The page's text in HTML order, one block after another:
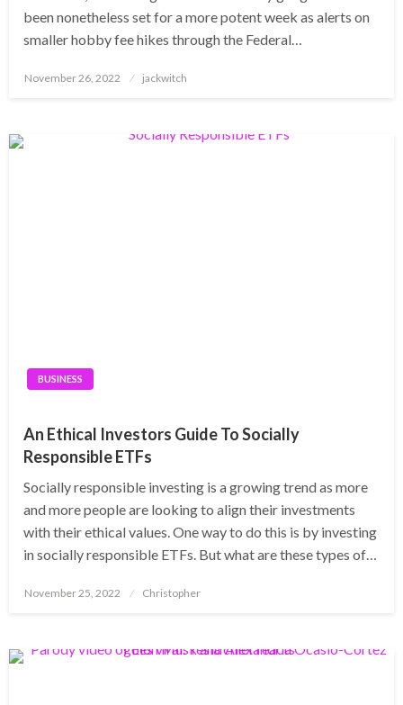
been nonetheless set for a more potent week as alerts on
smaller hobby fee hikes through the Federal…
Posted
November 26, 2022 jackwitch
BUSINESS
An Ethical Investors Guide To Socially
Responsible ETFs
Socially responsible investing is a growing trend as more
and more people are looking to align their investments
with their ethical values. One way to do this is by investing
in socially responsible ETFs. But what are these types of…
Posted
November 25, 2022 Christopher